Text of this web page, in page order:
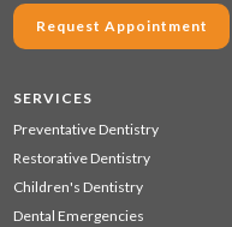
Request Appointment
SERVICES
Preventative Dentistry
Restorative Dentistry
Children's Dentistry
Dental Emergencies